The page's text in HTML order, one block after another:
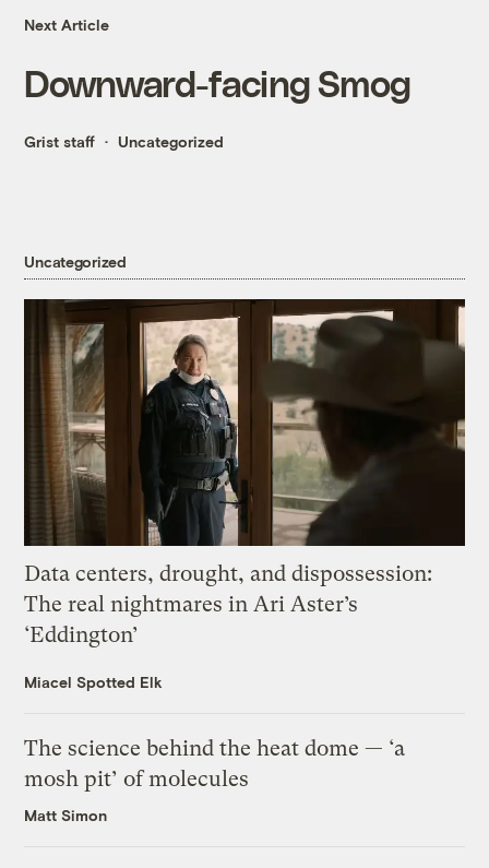
Next Article
Downward-facing Smog
Grist staff Uncategorized
Uncategorized
Data centers, drought, and dispossession:
The real nightmares in Ari Aster’s
‘Eddington’
Miacel Spotted Elk
The science behind the heat dome — ‘a
mosh pit’ of molecules
Matt Simon